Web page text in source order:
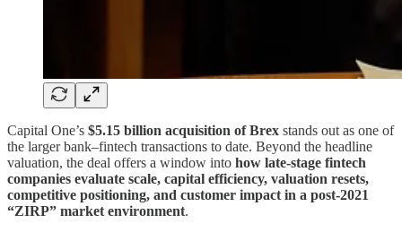
Capital One’s $5.15 billion acquisition of Brex stands out as one of
the larger bank–fintech transactions to date. Beyond the headline
valuation, the deal offers a window into how late-stage fintech
companies evaluate scale, capital efficiency, valuation resets,
competitive positioning, and customer impact in a post-2021
“ZIRP” market environment.